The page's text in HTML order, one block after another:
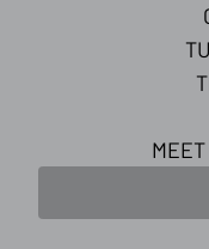
AI
Acquire the
to excel in AI